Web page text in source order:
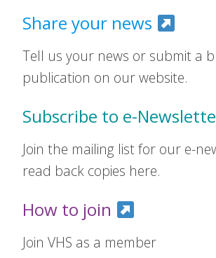
Share your news
Tell us your news or submit a
publication on our website.
Subscribe to e-
Join the mailing list for our e-
read back copies here.
How to join
Join VHS as a member